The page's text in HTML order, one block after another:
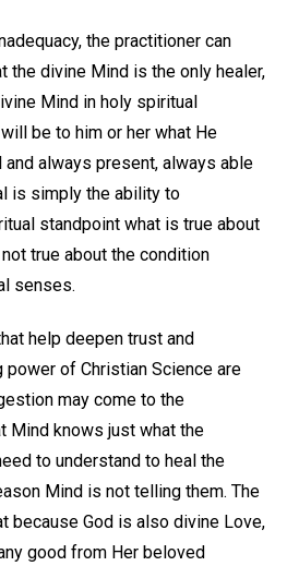
the practitioner can
the divine Mind is the only healer,
Mind in holy spiritual
be to him or her what He
always present, always able
is simply the ability to
standpoint what is true about
true about the condition
senses.
help deepen trust and
power of Christian Science are
may come to the
Mind knows just what the
to understand to heal the
Mind is not telling them. The
because God is also divine Love,
good from Her beloved